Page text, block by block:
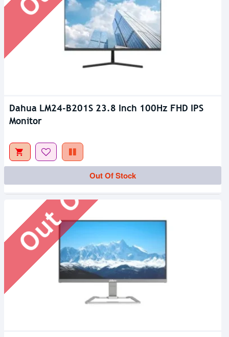
Dahua LM24-B201S 23.8 Inch 100Hz FHD IPS
Monitor
Out Of Stock
Out Of Stock